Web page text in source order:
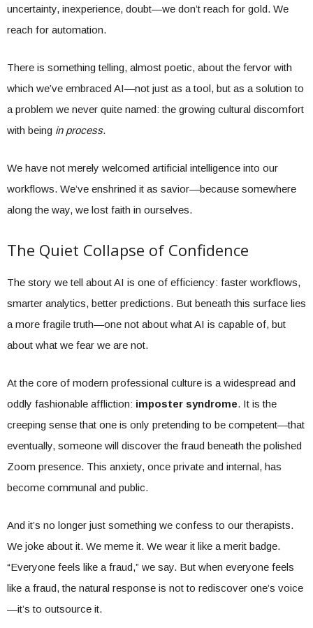
uncertainty, inexperience, doubt—we don’t reach for gold. We
reach for automation.
There is something telling, almost poetic, about the fervor with
which we’ve embraced AI—not just as a tool, but as a solution to
a problem we never quite named: the growing cultural discomfort
with being in process.
We have not merely welcomed artificial intelligence into our
workflows. We’ve enshrined it as savior—because somewhere
along the way, we lost faith in ourselves.
The Quiet Collapse of Confidence
The story we tell about AI is one of efficiency: faster workflows,
smarter analytics, better predictions. But beneath this surface lies
a more fragile truth—one not about what AI is capable of, but
about what we fear we are not.
At the core of modern professional culture is a widespread and
oddly fashionable affliction: imposter syndrome. It is the
creeping sense that one is only pretending to be competent—that
eventually, someone will discover the fraud beneath the polished
Zoom presence. This anxiety, once private and internal, has
become communal and public.
And it’s no longer just something we confess to our therapists.
We joke about it. We meme it. We wear it like a merit badge.
“Everyone feels like a fraud,” we say. But when everyone feels
like a fraud, the natural response is not to rediscover one’s voice
—it’s to outsource it.